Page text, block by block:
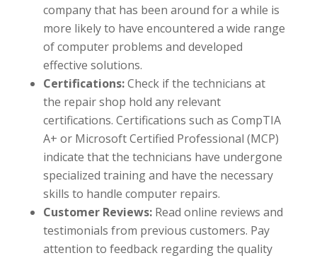
company that has been around for a while is
more likely to have encountered a wide range
of computer problems and developed
effective solutions.
Certifications:Check if the technicians at
the repair shop hold any relevant
certifications. Certifications such as CompTIA
A+ or Microsoft Certified Professional (MCP)
indicate that the technicians have undergone
specialized training and have the necessary
skills to handle computer repairs.
Customer Reviews:Read online reviews and
testimonials from previous customers. Pay
attention to feedback regarding the quality